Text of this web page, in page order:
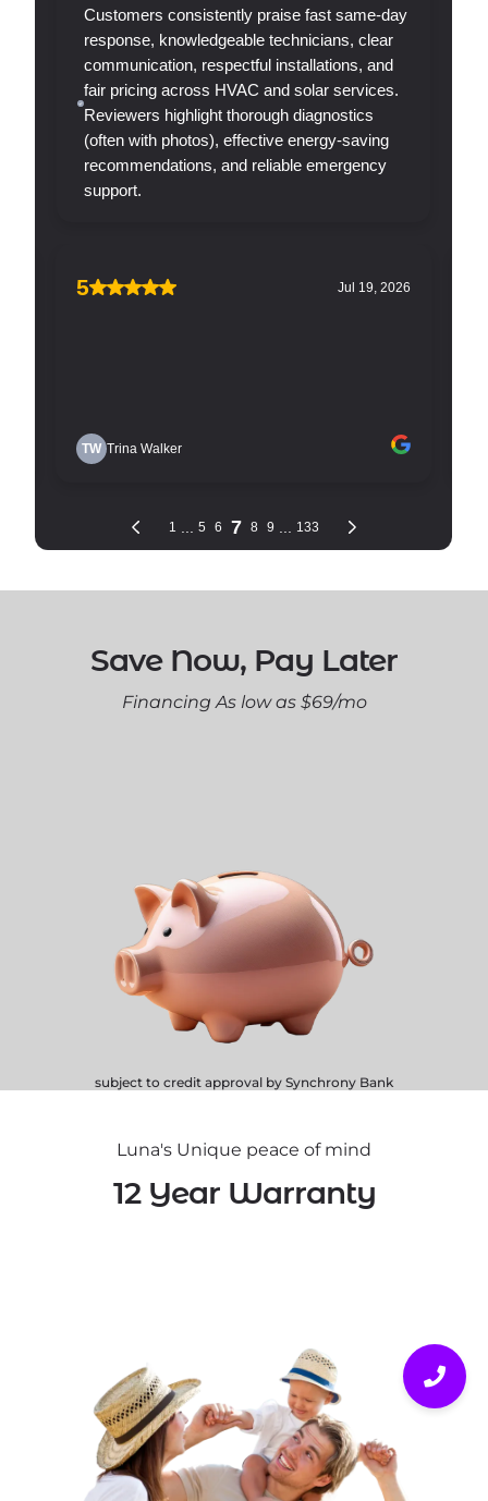
Save Now, Pay Later
Financing As low as $69/mo
subject to credit approval by Synchrony Bank
Luna's Unique peace of mind
12 Year Warranty